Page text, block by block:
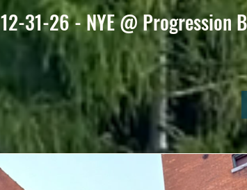
12-31-26 - NYE @ Progression